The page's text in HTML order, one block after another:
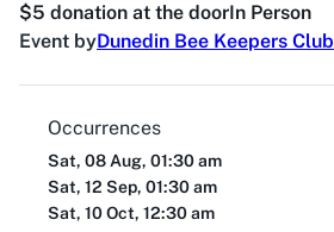
$5 donation at the doorIn Person
Event byDunedin Bee Keepers Club
Occurrences
Sat, 08 Aug, 01:30 am
Sat, 12 Sep, 01:30 am
Sat, 10 Oct, 12:30 am